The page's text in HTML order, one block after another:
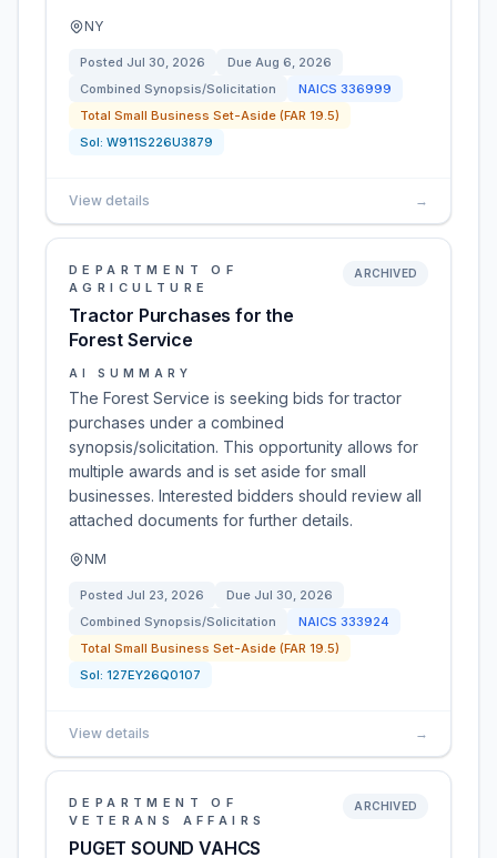
NY
Posted Jul 30, 2026 Due Aug 6, 2026
Combined Synopsis/Solicitation
NAICS 336999
Total Small Business Set-Aside (FAR 19.5)
Sol: W911S226U3879
View details →
DEPARTMENT OF
AGRICULTURE
Tractor Purchases for the
Forest Service
ARCHIVED
AI SUMMARY
The Forest Service is seeking bids for tractor
purchases under a combined
synopsis/solicitation. This opportunity allows for
multiple awards and is set aside for small
businesses. Interested bidders should review all
attached documents for further details.
NM
Posted Jul 23, 2026 Due Jul 30, 2026
Combined Synopsis/Solicitation
NAICS 333924
Total Small Business Set-Aside (FAR 19.5)
Sol: 127EY26Q0107
View details →
DEPARTMENT OF
VETERANS AFFAIRS
PUGET SOUND VAHCS
ARCHIVED